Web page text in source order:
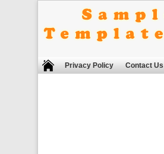
Privacy Policy Contact Us